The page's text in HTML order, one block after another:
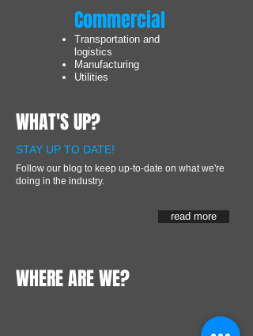
Commercial
Transportation and
logistics
Manufacturing
Utilities
WHAT'S UP?
STAY UP TO DATE!
Follow our blog to keep up-to-date on what we're
doing in the industry.
WHERE ARE WE?
read more